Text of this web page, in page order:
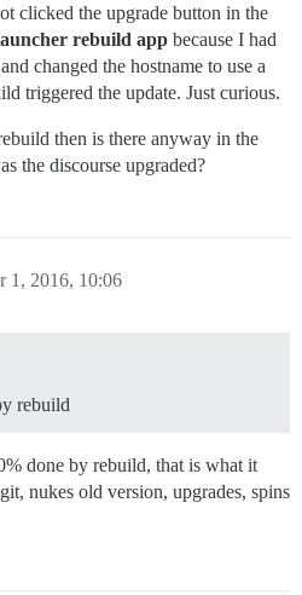
clicked the upgrade button in the
rebuild app because I had
changed the hostname to use a
triggered the update. Just curious.
then is there anyway in the
the discourse upgraded?
1, 2016, 10:06
rebuild
done by rebuild, that is what it
nukes old version, upgrades, spins